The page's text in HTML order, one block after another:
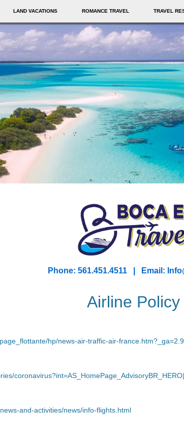
LAND VACATIONS ROMANCE TRAVEL TRAVEL
Phone: 561.451.4511 | Email: I
Airline
hp/news-air-traffic-air-
and-activities/news/info-flights.html